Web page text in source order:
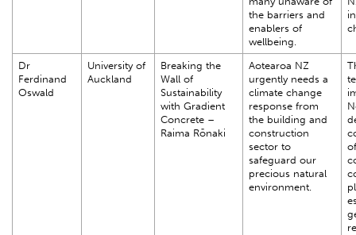
the barriers and
enablers of
wellbeing.
Dr
Ferdinand
Oswald
University of
Auckland
Breaking the
Wall of
Sustainability
with Gradient
Concrete –
Raima Rōnaki
Aotearoa NZ
urgently needs a
climate change
response from
the building and
construction
sector to
safeguard our
precious natural
environment.